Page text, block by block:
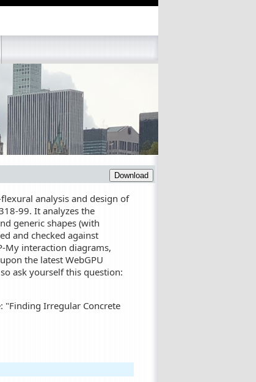
Download
analysis and design of
99. It analyzes the
generic shapes (with
and checked against
My interaction diagrams,
the latest WebGPU
ask yourself this question:
"Finding Irregular Concrete